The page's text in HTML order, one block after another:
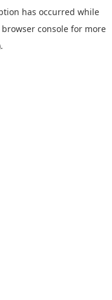
has occurred while
browser console for more